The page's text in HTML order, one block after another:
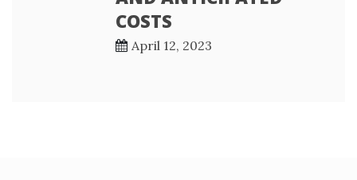
COSTS
April 12, 2023